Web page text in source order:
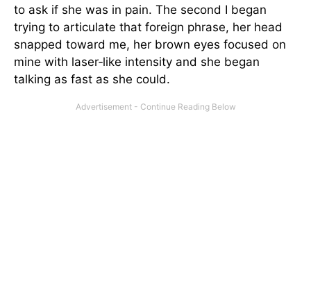
to ask if she was in pain. The second I began
trying to articulate that foreign phrase, her head
snapped toward me, her brown eyes focused on
mine with laser‑like intensity and she began
talking as fast as she could.